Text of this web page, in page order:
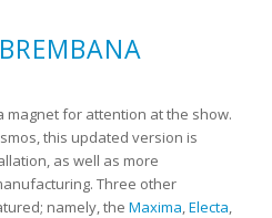
magnet for attention at the show.
this updated version is
as well as more
Three other
namely, the Maxima,Electa,